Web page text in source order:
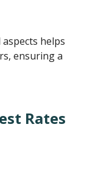
helps
ensuring a
Rates